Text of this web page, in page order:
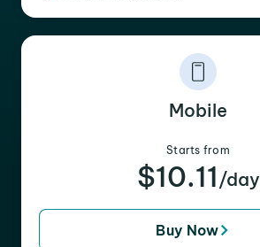
Mobile
Starts from
$10.11 /day
Buy Now